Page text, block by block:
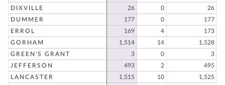
DIXVILLE
26 0
26
DUMMER
177 0
177
ERROL
169 4
173
GORHAM
1,514 14
1,528
GREEN'S GRANT
3 0
3
JEFFERSON
493 2
495
LANCASTER
1,515 10
1,525